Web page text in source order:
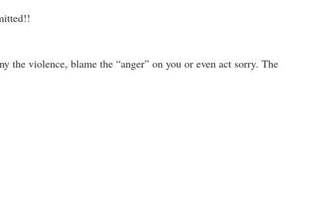
the violence, blame the “anger” on you or even act sorry. The